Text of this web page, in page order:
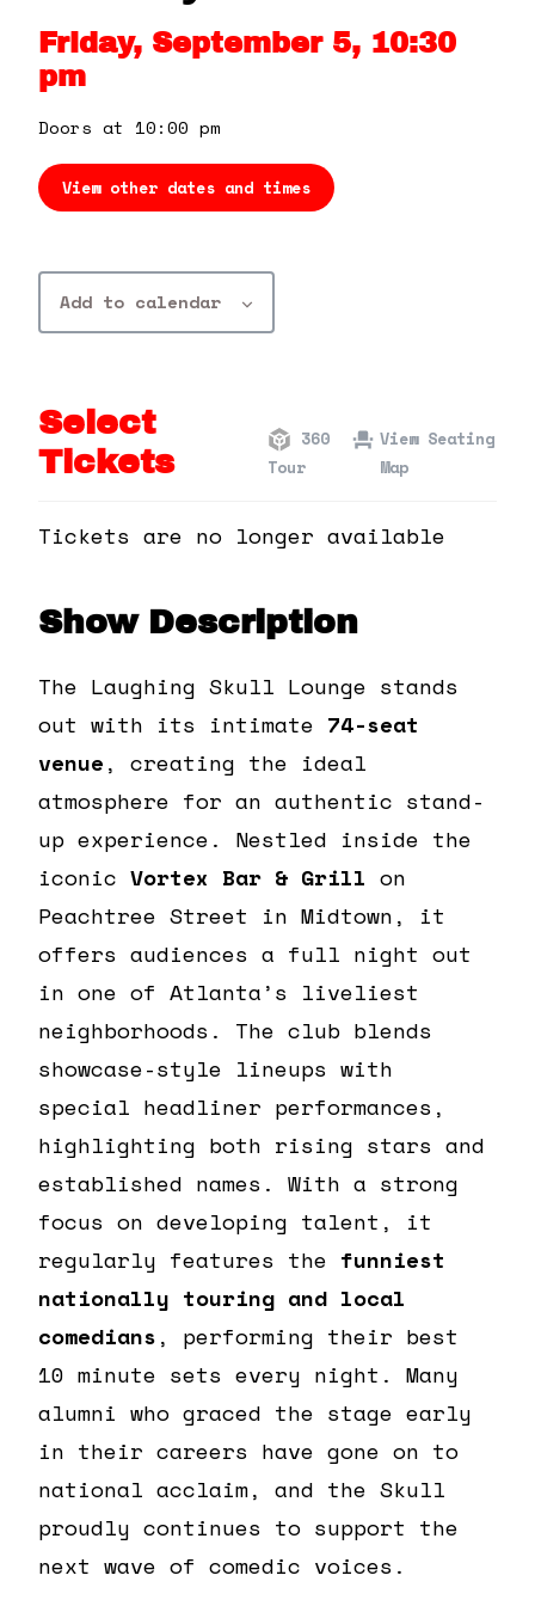
Shop
Friday, September 5, 10:30
pm
Doors at 10:00 pm
View other dates and times
Add to calendar
Select
Tickets
360
Tour
View Seating
Map
Tickets are no longer available
Show Description
The Laughing Skull Lounge stands
out with its intimate 74-seat
venue, creating the ideal
atmosphere for an authentic stand-
up experience. Nestled inside the
iconic Vortex Bar & Grill on
Peachtree Street in Midtown, it
offers audiences a full night out
in one of Atlanta’s liveliest
neighborhoods. The club blends
showcase-style lineups with
special headliner performances,
highlighting both rising stars and
established names. With a strong
focus on developing talent, it
regularly features the funniest
nationally touring and local
comedians, performing their best
10 minute sets every night. Many
alumni who graced the stage early
in their careers have gone on to
national acclaim, and the Skull
proudly continues to support the
next wave of comedic voices.